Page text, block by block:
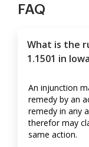
FAQ
What is the
1.1501 in
An injunction
remedy by an
remedy in any
therefor may
same action.